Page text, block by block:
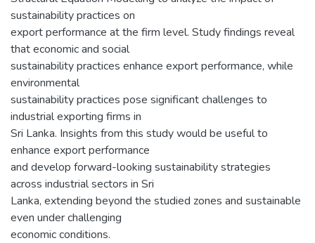
sustainability practices on
export performance at the firm level. Study findings reveal
that economic and social
sustainability practices enhance export performance, while
environmental
sustainability practices pose significant challenges to
industrial exporting firms in
Sri Lanka. Insights from this study would be useful to
enhance export performance
and develop forward-looking sustainability strategies
across industrial sectors in Sri
Lanka, extending beyond the studied zones and sustainable
even under challenging
economic conditions.